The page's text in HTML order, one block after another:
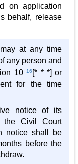
on application
behalf, release
at any time
any person and
1016 [* * *] or
for the time
notice of its
the Civil Court
notice shall be
before the